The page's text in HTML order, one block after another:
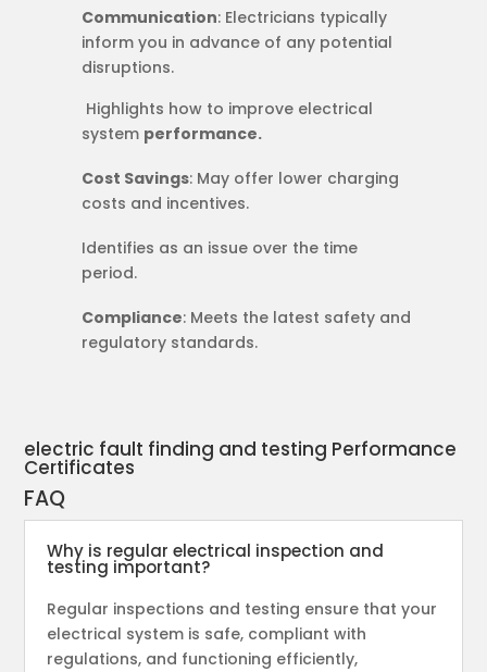
Communication: Electricians typically
inform you in advance of any potential
disruptions.
​​ Highlights how to improve electrical
system performance.
Cost Savings: May offer lower charging
costs and incentives.
Identifies as an issue over the time
period.
Compliance: Meets the latest safety and
regulatory standards.
electric fault finding and testing Performance
Certificates
FAQ
Why is regular electrical inspection and
testing important?
Regular inspections and testing ensure that your
electrical system is safe, compliant with
regulations, and functioning efficiently,